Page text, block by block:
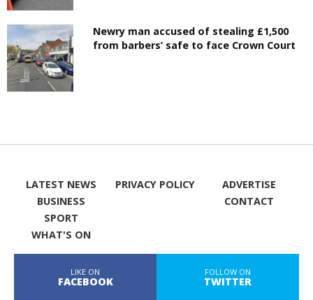
Newry man accused of stealing £1,500
from barbers’ safe to face Crown Court
LATEST NEWS
BUSINESS
SPORT
WHAT'S ON
PRIVACY POLICY
ADVERTISE
CONTACT
LIKE ON
FACEBOOK
FOLLOW ON
TWITTER